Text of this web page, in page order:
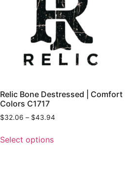
Relic Bone Destressed | Comfort
Colors C1717
$32.06 – $43.94
Select options